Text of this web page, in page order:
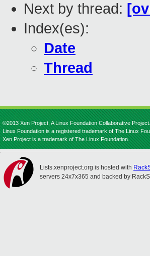
Next by thread:
Index(es):
Date
Thread
©2013 Xen Project, A Linux Foundation Collaborative
Linux Foundation is a registered trademark of The Linux
Xen Project is a trademark of The Linux Foundation.
Lists.xenproject.org is hosted with
servers 24x7x365 and backed by